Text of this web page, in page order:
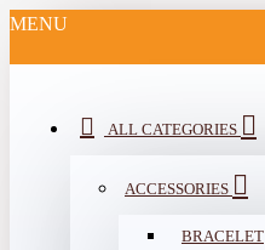
MENU
ALL CATEGORIES
ACCESSORIES
BRACELET